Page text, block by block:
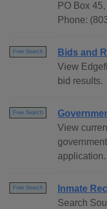
PO Box
Phone:
Free Search
Bids and
View
bid results.
Free Search
View
application.
Free Search
Inmate
Search